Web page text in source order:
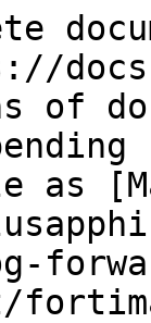
of
as